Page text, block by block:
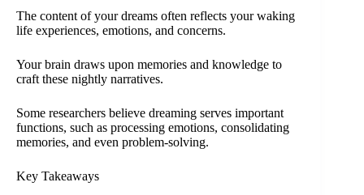
The content of your dreams often reflects your waking
life experiences, emotions, and concerns.
Your brain draws upon memories and knowledge to
craft these nightly narratives.
Some researchers believe dreaming serves important
functions, such as processing emotions, consolidating
memories, and even problem-solving.
Key Takeaways